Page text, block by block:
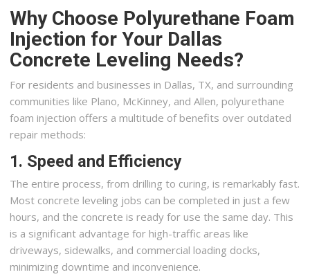
Why Choose Polyurethane Foam
Injection for Your Dallas
Concrete Leveling Needs?
For residents and businesses in Dallas, TX, and surrounding
communities like Plano, McKinney, and Allen, polyurethane
foam injection offers a multitude of benefits over outdated
repair methods:
1. Speed and Efficiency
The entire process, from drilling to curing, is remarkably fast.
Most concrete leveling jobs can be completed in just a few
hours, and the concrete is ready for use the same day. This
is a significant advantage for high-traffic areas like
driveways, sidewalks, and commercial loading docks,
minimizing downtime and inconvenience.